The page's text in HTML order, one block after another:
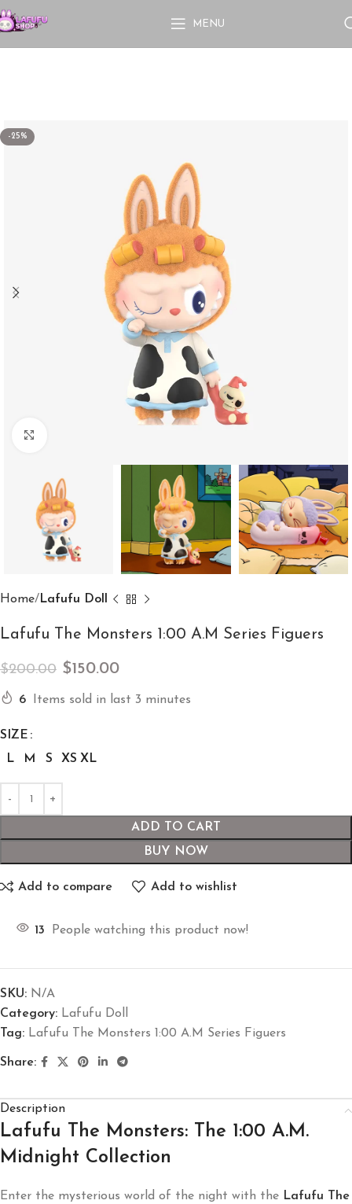
MENU
-25%
Home Lafufu Doll
Lafufu The Monsters 1:00 A.M Series Figuers
$200.00 $150.00
6 Items sold in last 3 minutes
SIZE
L
M S XS XL
ADD TO CART
BUY NOW
Add to compare Add to wishlist
13 People watching this product now!
SKU: N/A
Category: Lafufu Doll
Tag: Lafufu The Monsters 1:00 A.M Series Figuers
Share:
Description
Lafufu The Monsters: The 1:00 A.M.
Midnight Collection
Enter the mysterious world of the night with the Lafufu The